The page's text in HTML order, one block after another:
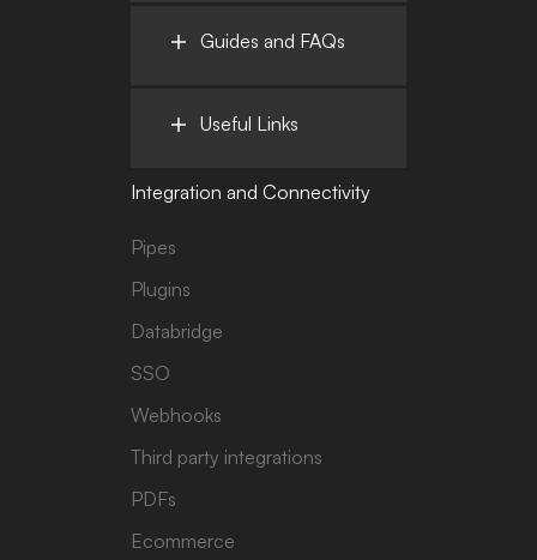
Guides and FAQs
Useful Links
Integration and Connectivity
Pipes
Plugins
Databridge
SSO
Webhooks
Third party integrations
PDFs
Ecommerce